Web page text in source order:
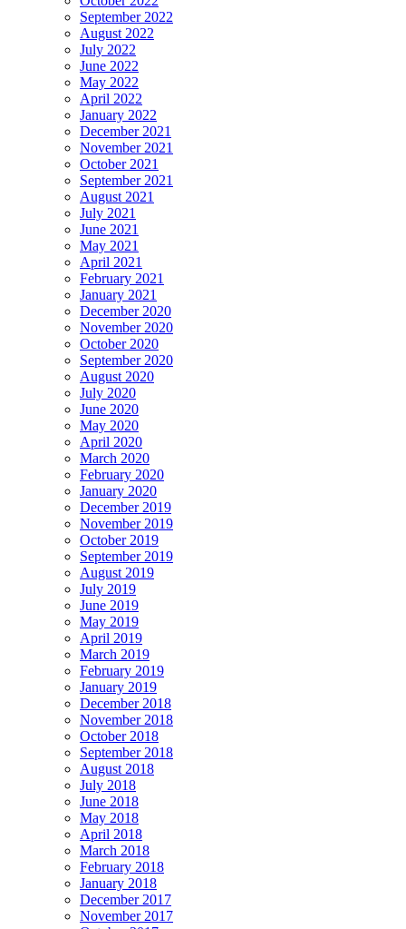
September 2022
August 2022
July 2022
June 2022
May 2022
April 2022
January 2022
December 2021
November 2021
October 2021
September 2021
August 2021
July 2021
June 2021
May 2021
April 2021
February 2021
January 2021
December 2020
November 2020
October 2020
September 2020
August 2020
July 2020
June 2020
May 2020
April 2020
March 2020
February 2020
January 2020
December 2019
November 2019
October 2019
September 2019
August 2019
July 2019
June 2019
May 2019
April 2019
March 2019
February 2019
January 2019
December 2018
November 2018
October 2018
September 2018
August 2018
July 2018
June 2018
May 2018
April 2018
March 2018
February 2018
January 2018
December 2017
November 2017